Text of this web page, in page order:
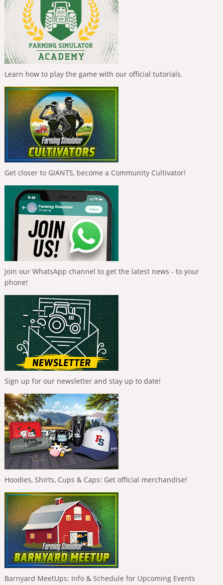
Learn how to play the game with our official tutorials.
Get closer to GIANTS, become a Community Cultivator!
Join our WhatsApp channel to get the latest news - to your
phone!
Sign up for our newsletter and stay up to date!
Hoodies, Shirts, Cups & Caps: Get official merchandise!
Barnyard MeetUps: Info & Schedule for Upcoming Events